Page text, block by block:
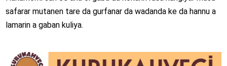
safarar mutanen tare da gurfanar da wadanda ke da hannu a
lamarin a gaban kuliya.